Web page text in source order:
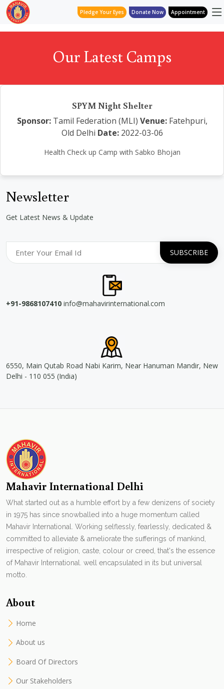
Pledge Your Eyes Donate Now Appointment
Our Latest Camps
SPYM Night Shelter
Sponsor:Tamil Federation (MLI) Venue:Fatehpuri,
Old Delhi Date:2022-03-06
Health Check up Camp with Sabko Bhojan
Newsletter
Get Latest News & Update
+91-9868107410 info@mahavirinternational.com
6550, Main Qutab Road Nabi Karim, Near Hanuman Mandir, New
Delhi - 110 055 (India)
Mahavir International Delhi
What started out as a humble effort by a few denizens of society
in 1975 has since snowballed into a huge momentum called
Mahavir International. Working selflessly, fearlessly, dedicated &
committed to alleviate & ameliorate the sufferings of mankind,
irrespective of religion, caste, colour or creed, that's the essence
of Mahavir International. well encapsulated in its but universal
motto.
About
Home
About us
Board Of Directors
Our Stakeholders